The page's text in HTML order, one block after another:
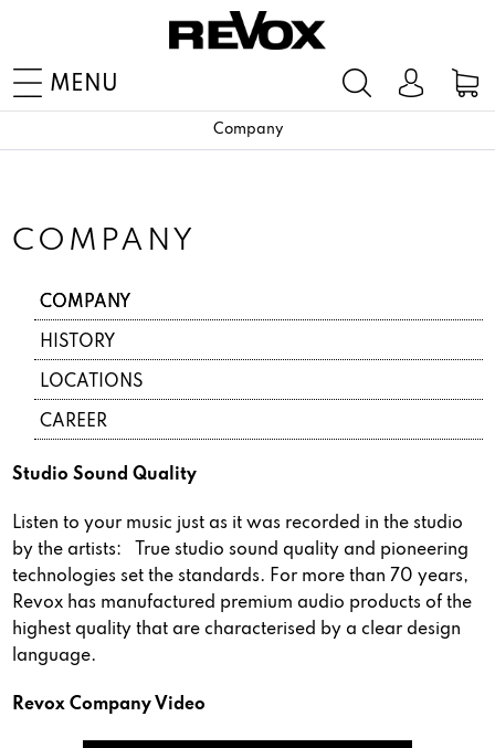
MENU
Company
COMPANY
COMPANY
HISTORY
LOCATIONS
CAREER
Studio Sound Quality
Listen to your music just as it was recorded in the studio
by the artists: True studio sound quality and pioneering
technologies set the standards. For more than 70 years,
Revox has manufactured premium audio products of the
highest quality that are characterised by a clear design
language.
Revox Company Video